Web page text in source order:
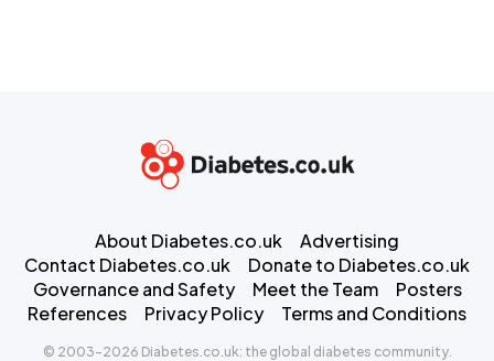
About Diabetes.co.uk
Advertising
Contact Diabetes.co.uk
Donate to Diabetes.co.uk
Governance and Safety
Meet the Team
Posters
References
Privacy Policy Terms and Conditions
© 2003-2026 Diabetes.co.uk: the global diabetes community.